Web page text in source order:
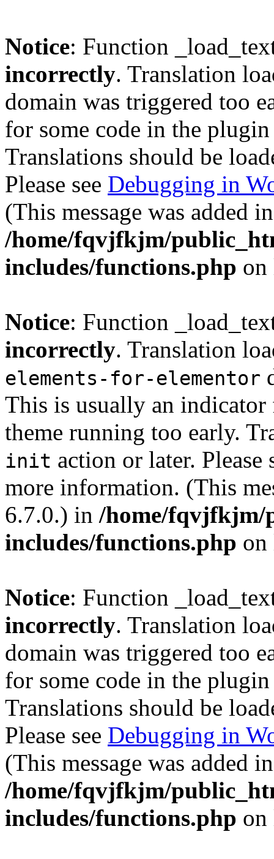
Notice: Function
incorrectly. Translation
domain was triggered too
for some code in the
Translations should be
Please see Debugging in
(This message was added
/home/fqvjfkjm/
includes/functions.php
Notice: Function
incorrectly. Translation
elements-for-elementor
This is usually an
theme running too early.
init action or later. Please
more information. (This
6.7.0.) in /home/fqvjfkjm/
includes/functions.php
Notice: Function
incorrectly. Translation
domain was triggered too
for some code in the
Translations should be
Please see Debugging in
(This message was added
/home/fqvjfkjm/
includes/functions.php